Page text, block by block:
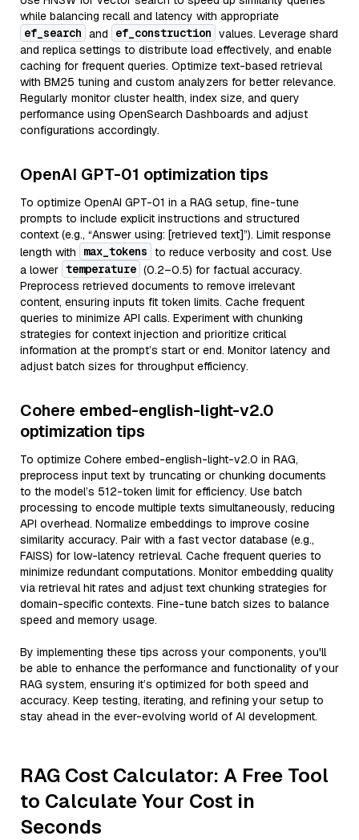
while balancing recall and latency with appropriate
ef_search and ef_construction values. Leverage shard
and replica settings to distribute load effectively, and enable
caching for frequent queries. Optimize text-based retrieval
with BM25 tuning and custom analyzers for better relevance.
Regularly monitor cluster health, index size, and query
performance using OpenSearch Dashboards and adjust
configurations accordingly.
OpenAI GPT-01 optimization tips
To optimize OpenAI GPT-01 in a RAG setup, fine-tune
prompts to include explicit instructions and structured
context (e.g., “Answer using: [retrieved text]”). Limit response
length with
max_tokens to reduce verbosity and cost. Use
a lower temperature (0.2–0.5) for factual accuracy.
Preprocess retrieved documents to remove irrelevant
content, ensuring inputs fit token limits. Cache frequent
queries to minimize API calls. Experiment with chunking
strategies for context injection and prioritize critical
information at the prompt’s start or end. Monitor latency and
adjust batch sizes for throughput efficiency.
Cohere embed-english-light-v2.0
optimization tips
To optimize Cohere embed-english-light-v2.0 in RAG,
preprocess input text by truncating or chunking documents
to the model’s 512-token limit for efficiency. Use batch
processing to encode multiple texts simultaneously, reducing
API overhead. Normalize embeddings to improve cosine
similarity accuracy. Pair with a fast vector database (e.g.,
FAISS) for low-latency retrieval. Cache frequent queries to
minimize redundant computations. Monitor embedding quality
via retrieval hit rates and adjust text chunking strategies for
domain-specific contexts. Fine-tune batch sizes to balance
speed and memory usage.
By implementing these tips across your components, you'll
be able to enhance the performance and functionality of your
RAG system, ensuring it’s optimized for both speed and
accuracy. Keep testing, iterating, and refining your setup to
stay ahead in the ever-evolving world of AI development.
RAG Cost Calculator: A Free Tool
to Calculate Your Cost in
Seconds